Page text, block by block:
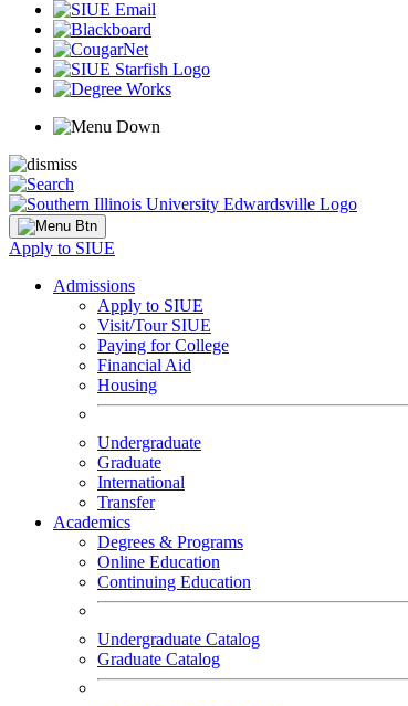
Apply to SIUE
Admissions
Apply to SIUE
Visit/Tour SIUE
Paying for College
Financial Aid
Housing
Undergraduate
Graduate
International
Transfer
Academics
Degrees & Programs
Online Education
Continuing Education
Undergraduate Catalog
Graduate Catalog